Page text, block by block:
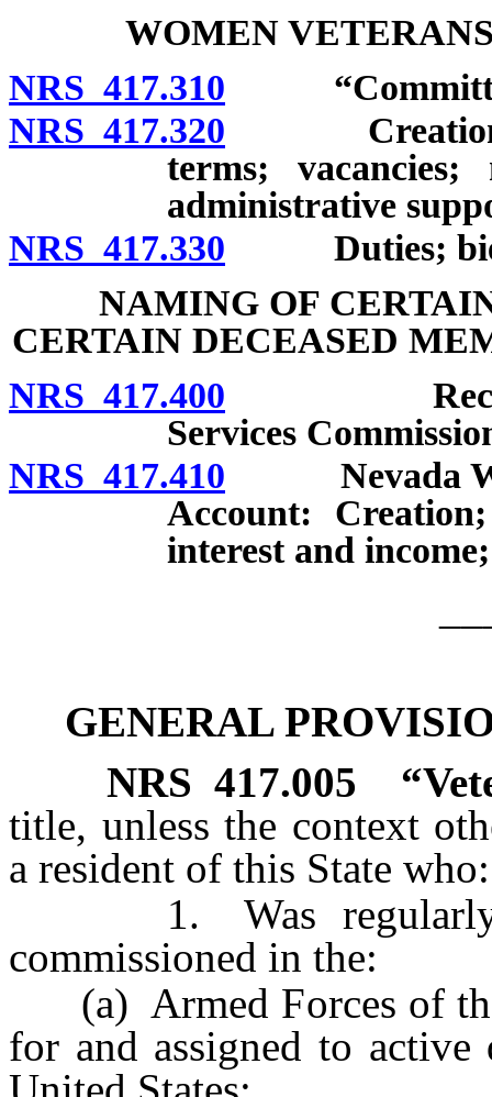
WOMEN
NRS 417.310
NRS 417.320 Creation;
terms; vacancies;
administrative
NRS 417.330 Duties;
NAMING OF
CERTAIN DECEASED
NRS 417.400
Services
NRS 417.410 Nevada Will
Account:
interest and
GENERAL
NRS417.005
title, unless the context
a resident of this State who:
1. Was regularly
commissioned in the:
(a) Armed Forces of the
for and assigned to